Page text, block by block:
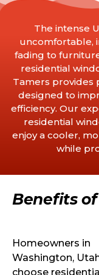
The intense
uncomfortable,
fading to
residential
Tamers provides
designed to
efficiency. Our
residential
enjoy a cooler,
while
Benefits
Homeowners in
Washington,
choose